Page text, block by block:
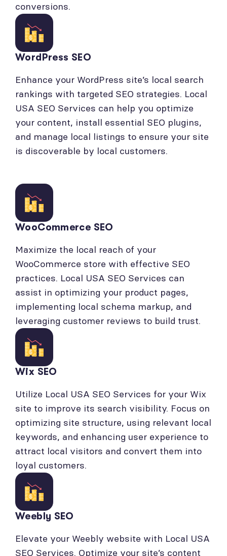
conversions.
WordPress SEO
Enhance your WordPress site’s local search
rankings with targeted SEO strategies. Local
USA SEO Services can help you optimize
your content, install essential SEO plugins,
and manage local listings to ensure your site
is discoverable by local customers.
WooCommerce SEO
Maximize the local reach of your
WooCommerce store with effective SEO
practices. Local USA SEO Services can
assist in optimizing your product pages,
implementing local schema markup, and
leveraging customer reviews to build trust.
Wix SEO
Utilize Local USA SEO Services for your Wix
site to improve its search visibility. Focus on
optimizing site structure, using relevant local
keywords, and enhancing user experience to
attract local visitors and convert them into
loyal customers.
Weebly SEO
Elevate your Weebly website with Local USA
SEO Services. Optimize your site’s content